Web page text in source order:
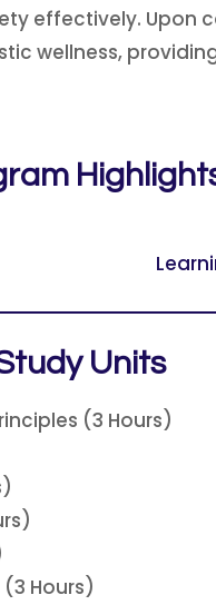
effectively.
wellness,
Units
(3 Hours)
Hours)